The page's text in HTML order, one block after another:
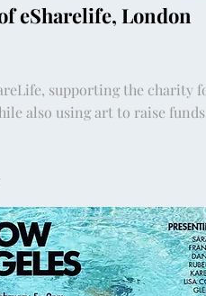
eSharelife, London
supporting the charity
also using art to raise